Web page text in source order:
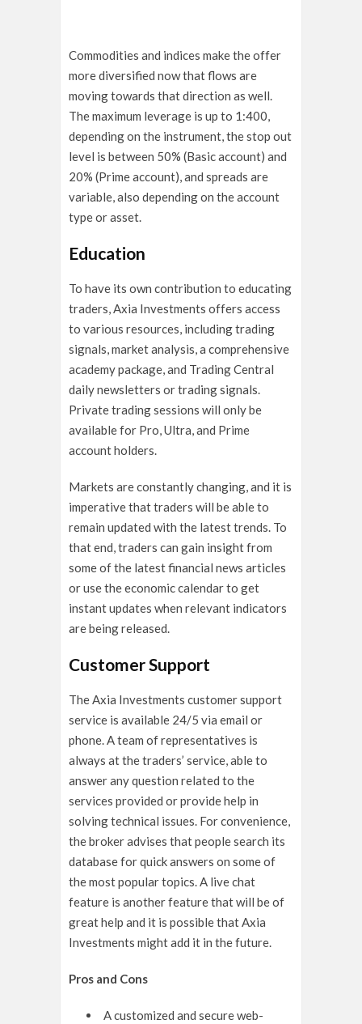
Commodities and indices make the offer
more diversified now that flows are
moving towards that direction as well.
The maximum leverage is up to 1:400,
depending on the instrument, the stop out
level is between 50% (Basic account) and
20% (Prime account), and spreads are
variable, also depending on the account
type or asset.
Education
To have its own contribution to educating
traders, Axia Investments offers access
to various resources, including trading
signals, market analysis, a comprehensive
academy package, and Trading Central
daily newsletters or trading signals.
Private trading sessions will only be
available for Pro, Ultra, and Prime
account holders.
Markets are constantly changing, and it is
imperative that traders will be able to
remain updated with the latest trends. To
that end, traders can gain insight from
some of the latest financial news articles
or use the economic calendar to get
instant updates when relevant indicators
are being released.
Customer Support
The Axia Investments customer support
service is available 24/5 via email or
phone. A team of representatives is
always at the traders’ service, able to
answer any question related to the
services provided or provide help in
solving technical issues. For convenience,
the broker advises that people search its
database for quick answers on some of
the most popular topics. A live chat
feature is another feature that will be of
great help and it is possible that Axia
Investments might add it in the future.
Pros and Cons
A customized and secure web-